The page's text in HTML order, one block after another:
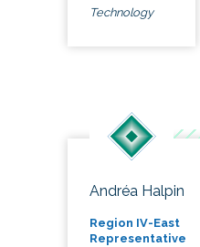
Technology
Andréa Halpin
Region IV-East
Representative